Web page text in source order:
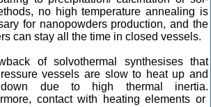
no high temperature annealing is
for nanopowders production, and the
can stay all the time in closed vessels.
of solvothermal synthesises that
vessels are slow to heat up and
due to high thermal inertia.
contact with heating elements or